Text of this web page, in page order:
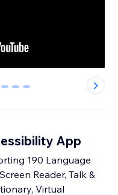
6 7 8
App
190 Language
Reader, Talk &
Virtual